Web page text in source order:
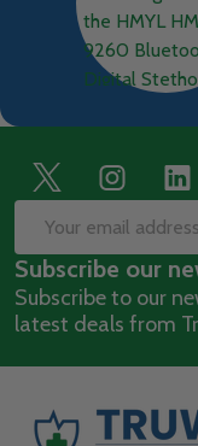
Footer
Start
Email
Address
Subscribe our
Subscribe to our
latest deals from